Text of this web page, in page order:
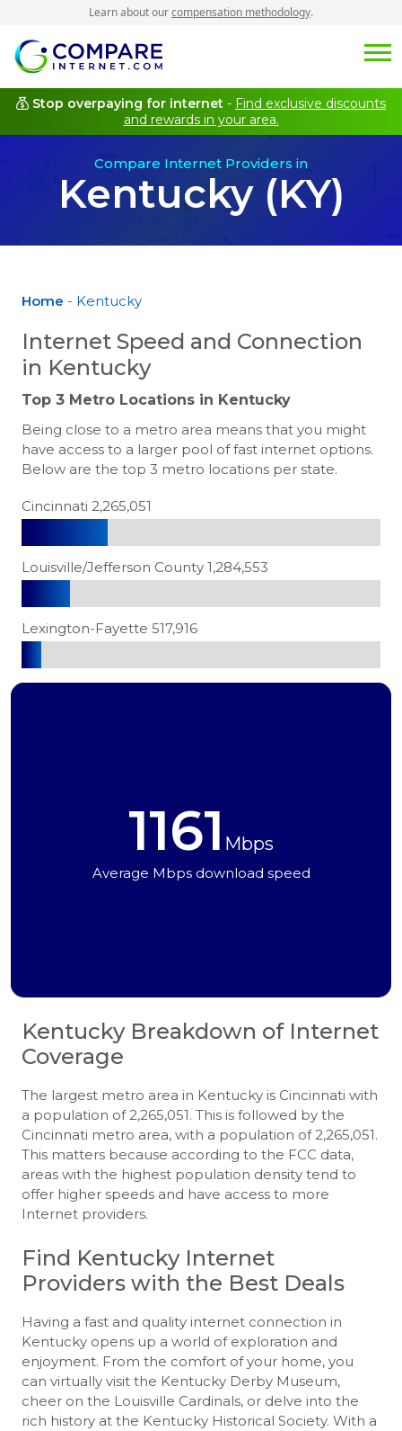
Learn about ourcompensation methodology.
Stop overpaying for internet - Find exclusive discounts
and rewards in your area.
Compare Internet Providers in
Kentucky (KY)
Home - Kentucky
Internet Speed and Connection
in Kentucky
Top 3 Metro Locations in Kentucky
Being close to a metro area means that you might
have access to a larger pool of fast internet options.
Below are the top 3 metro locations per state.
Cincinnati 2,265,051
Louisville/Jefferson County 1,284,553
Lexington-Fayette 517,916
1161 Mbps
Average Mbps download speed
KentuckyBreakdown of Internet
Coverage
The largest metro area in Kentucky is Cincinnati with
a population of 2,265,051. This is followed by the
Cincinnati metro area, with a population of 2,265,051.
This matters because according to the FCC data,
areas with the highest population density tend to
offer higher speeds and have access to more
Internet providers.
Find Kentucky Internet
Providers with the Best Deals
Having a fast and quality internet connection in
Kentucky opens up a world of exploration and
enjoyment. From the comfort of your home, you
can virtually visit the Kentucky Derby Museum,
cheer on the Louisville Cardinals, or delve into the
rich history at the Kentucky Historical Society. With a